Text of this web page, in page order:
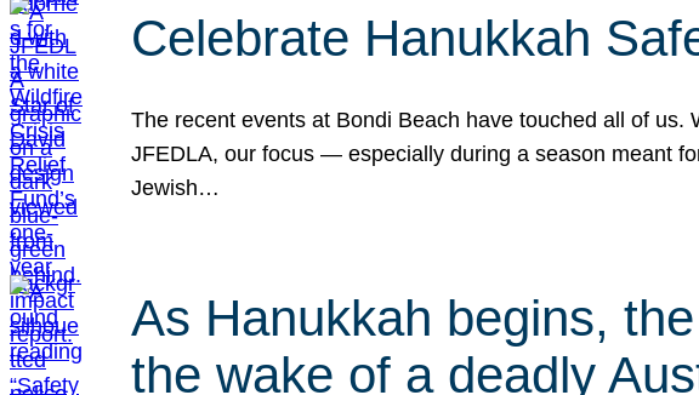
Celebrate Hanukkah
The recent events at Bondi Beach have touched all of
JFEDLA, our focus — especially during a season meant
Jewish…
As Hanukkah begins,
the wake of a deadly